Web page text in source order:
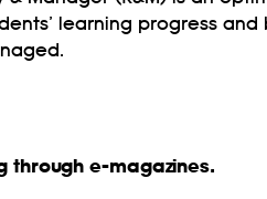
learning progress
through e-magazines.